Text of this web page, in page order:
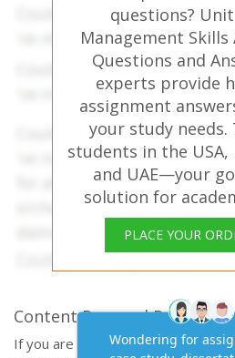
questions?
Management Skills
Questions and
experts provide
assignment
your study
students in the USA,
and UAE—your
solution for
PLACE YOUR
Content Removal Request
If you are the original writer or